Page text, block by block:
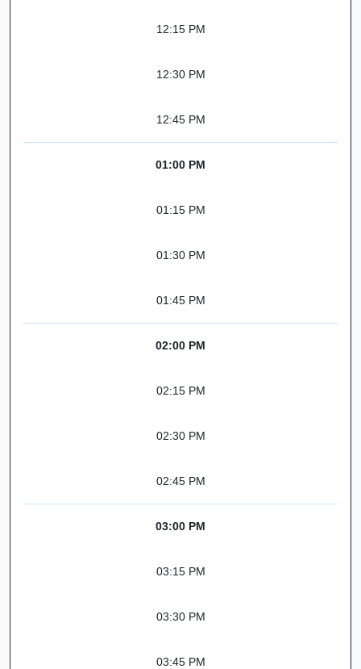
12:15 PM
12:30 PM
12:45 PM
01:00 PM
01:15 PM
01:30 PM
01:45 PM
02:00 PM
02:15 PM
02:30 PM
02:45 PM
03:00 PM
03:15 PM
03:30 PM
03:45 PM